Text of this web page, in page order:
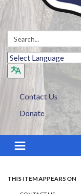
Search:
Contact Us
Donate
Toggle navigation
THIS ITEM APPEARS ON